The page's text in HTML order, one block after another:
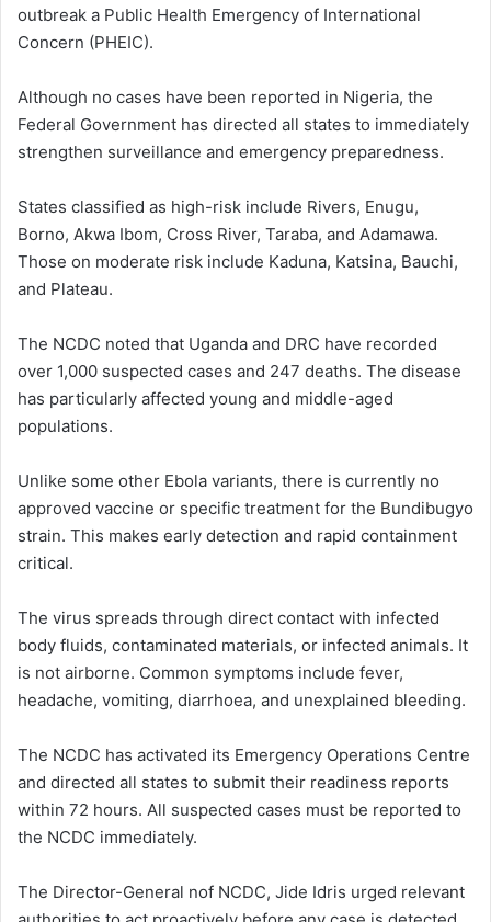
outbreak a Public Health Emergency of International
Concern (PHEIC).
Although no cases have been reported in Nigeria, the
Federal Government has directed all states to immediately
strengthen surveillance and emergency preparedness.
States classified as high-risk include Rivers, Enugu,
Borno, Akwa Ibom, Cross River, Taraba, and Adamawa.
Those on moderate risk include Kaduna, Katsina, Bauchi,
and Plateau.
The NCDC noted that Uganda and DRC have recorded
over 1,000 suspected cases and 247 deaths. The disease
has particularly affected young and middle-aged
populations.
Unlike some other Ebola variants, there is currently no
approved vaccine or specific treatment for the Bundibugyo
strain. This makes early detection and rapid containment
critical.
The virus spreads through direct contact with infected
body fluids, contaminated materials, or infected animals. It
is not airborne. Common symptoms include fever,
headache, vomiting, diarrhoea, and unexplained bleeding.
The NCDC has activated its Emergency Operations Centre
and directed all states to submit their readiness reports
within 72 hours. All suspected cases must be reported to
the NCDC immediately.
The Director-General nof NCDC, Jide Idris urged relevant